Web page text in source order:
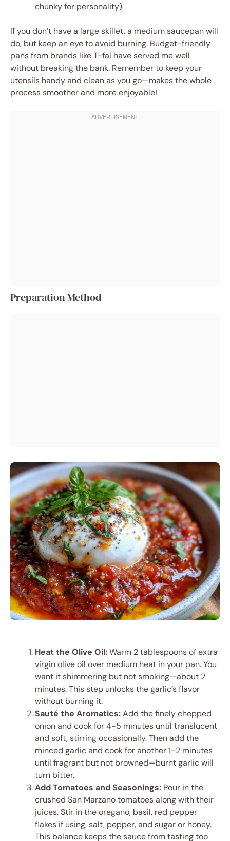
chunky for personality)
If you don’t have a large skillet, a medium saucepan will
do, but keep an eye to avoid burning. Budget-friendly
pans from brands like T-fal have served me well
without breaking the bank. Remember to keep your
utensils handy and clean as you go—makes the whole
process smoother and more enjoyable!
Preparation Method
Heat the Olive Oil:Warm 2 tablespoons of extra
virgin olive oil over medium heat in your pan. You
want it shimmering but not smoking—about 2
minutes. This step unlocks the garlic’s flavor
without burning it.
Sauté the Aromatics:Add the finely chopped
onion and cook for 4-5 minutes until translucent
and soft, stirring occasionally. Then add the
minced garlic and cook for another 1-2 minutes
until fragrant but not browned—burnt garlic will
turn bitter.
Add Tomatoes and Seasonings: Pour in the
crushed San Marzano tomatoes along with their
juices. Stir in the oregano, basil, red pepper
flakes if using, salt, pepper, and sugar or honey.
This balance keeps the sauce from tasting too